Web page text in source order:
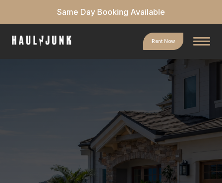
Same Day Booking Available
Rent Now